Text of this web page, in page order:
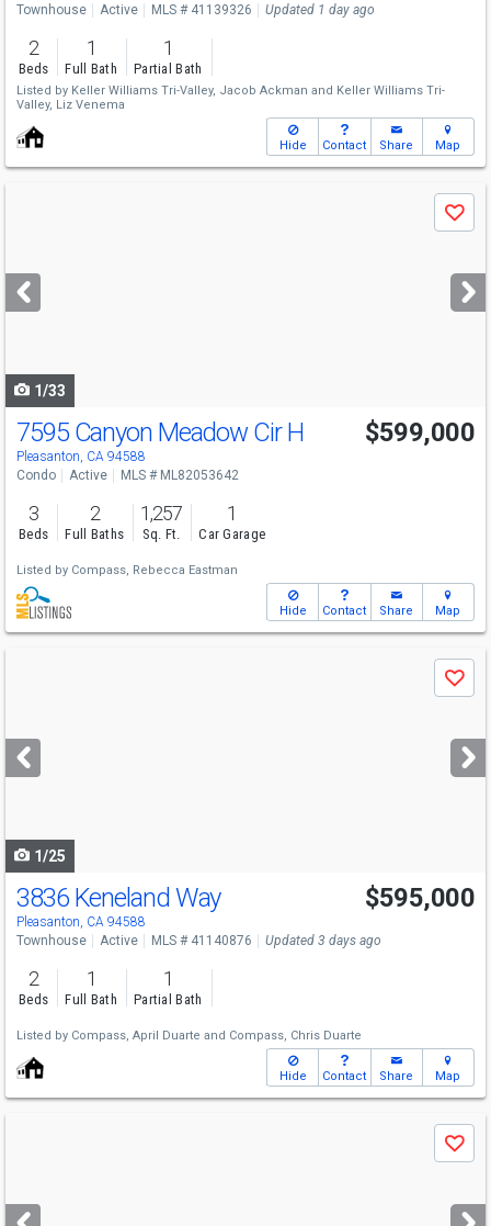
Townhouse Active MLS # 41139326 Updated 1 day ago
2
Beds
1
Full Bath
1
Partial Bath
Listed by Keller Williams Tri-Valley, Jacob Ackman and Keller Williams Tri-
Valley, Liz Venema
Hide Contact Share Map
next
buttons
Save
1/33
7595 Canyon Meadow Cir H
Pleasanton, CA 94588
$599,000
Condo Active MLS # ML82053642
3
Beds
2
Full Baths
1,257
Sq. Ft.
1
Car Garage
Listed by Compass, Rebecca Eastman
Hide Contact Share Map
next
buttons
Save
1/25
3836 Keneland Way
Pleasanton, CA 94588
$595,000
Townhouse Active MLS # 41140876 Updated 3 days ago
2
Beds
1
Full Bath
1
Partial Bath
Listed by Compass, April Duarte and Compass, Chris Duarte
Hide Contact Share Map
next
Save